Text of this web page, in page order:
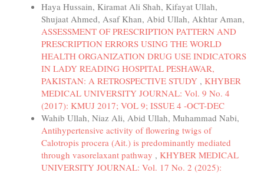
Haya Hussain, Kiramat Ali Shah, Kifayat Ullah,
Shujaat Ahmed, Asaf Khan, Abid Ullah, Akhtar Aman,
ASSESSMENT OF PRESCRIPTION PATTERN AND
PRESCRIPTION ERRORS USING THE WORLD
HEALTH ORGANIZATION DRUG USE INDICATORS
IN LADY READING HOSPITAL PESHAWAR,
PAKISTAN: A RETROSPECTIVE STUDY , KHYBER
MEDICAL UNIVERSITY JOURNAL: Vol. 9 No. 4
(2017): KMUJ 2017; VOL 9; ISSUE 4 -OCT-DEC
Wahib Ullah, Niaz Ali, Abid Ullah, Muhammad Nabi,
Antihypertensive activity of flowering twigs of
Calotropis procera (Ait.) is predominantly mediated
through vasorelaxant pathway , KHYBER MEDICAL
UNIVERSITY JOURNAL: Vol. 17 No. 2 (2025):